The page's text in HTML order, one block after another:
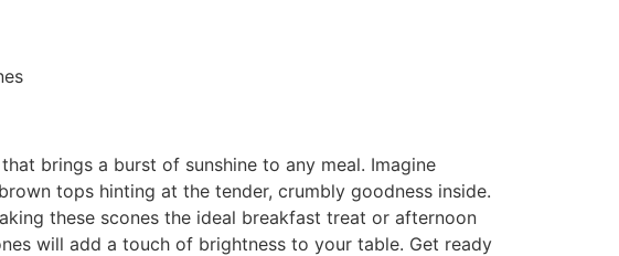
brings a burst of sunshine to any meal. Imagine
tops hinting at the tender, crumbly goodness inside.
these scones the ideal breakfast treat or afternoon
will add a touch of brightness to your table. Get ready